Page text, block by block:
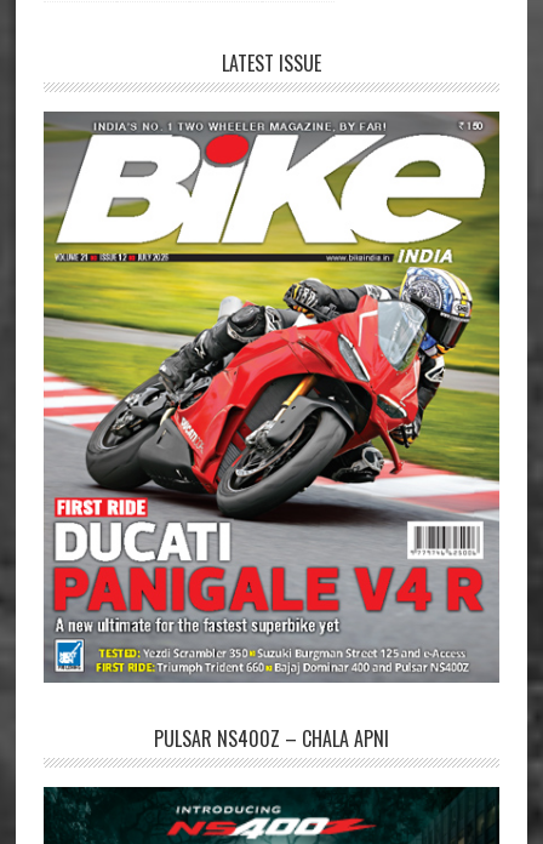
LATEST ISSUE
PULSAR NS400Z – CHALA APNI